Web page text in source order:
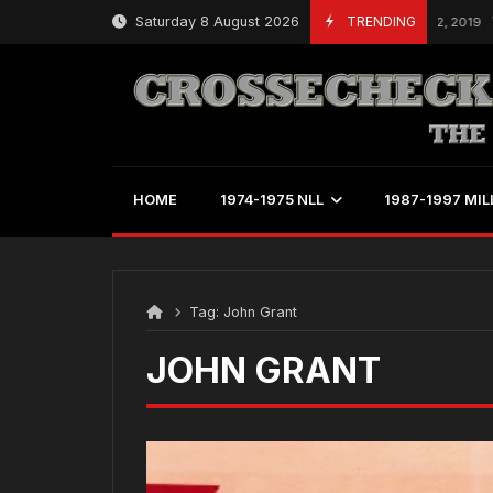
Saturday 8 August 2026 TRENDINGMarch 22, 2019
HOME 1974-1975 NLL 1987-1997
Tag: John Grant
JOHN GRANT